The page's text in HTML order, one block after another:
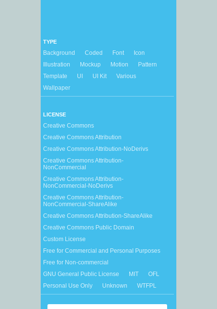
TYPE
Background Coded Font
Icon
Illustration
Mockup Motion
Pattern
Template
UI UI Kit
Various
Wallpaper
LICENSE
Creative Commons
Creative Commons Attribution
Creative Commons Attribution-NoDerivs
Creative Commons Attribution-
NonCommercial
Creative Commons Attribution-
NonCommercial-NoDerivs
Creative Commons Attribution-
NonCommercial-ShareAlike
Creative Commons Attribution-ShareAlike
Creative Commons Public Domain
Custom License
Free for Commercial and Personal Purposes
Free for Non-commercial
GNU General Public License
MIT
OFL
Personal Use Only
Unknown WTFPL